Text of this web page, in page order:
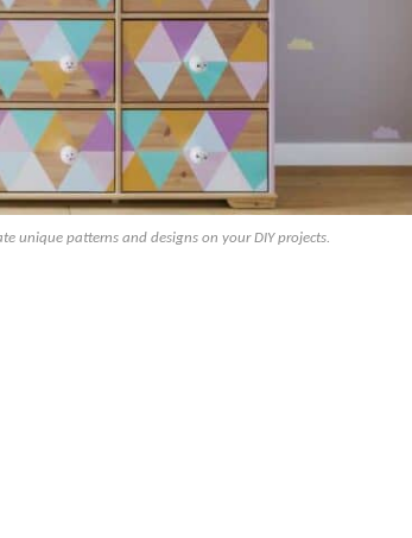
unique patterns and designs on your DIY projects.